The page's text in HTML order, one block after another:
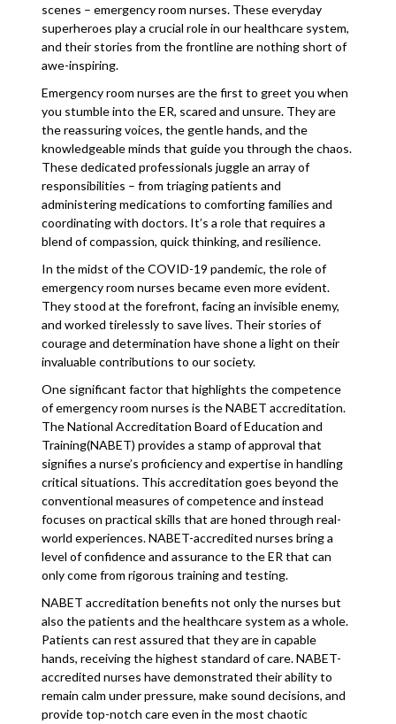
scenes – emergency room nurses. These everyday
superheroes play a crucial role in our healthcare system,
and their stories from the frontline are nothing short of
awe-inspiring.
Emergency room nurses are the first to greet you when
you stumble into the ER, scared and unsure. They are
the reassuring voices, the gentle hands, and the
knowledgeable minds that guide you through the chaos.
These dedicated professionals juggle an array of
responsibilities – from triaging patients and
administering medications to comforting families and
coordinating with doctors. It’s a role that requires a
blend of compassion, quick thinking, and resilience.
In the midst of the COVID-19 pandemic, the role of
emergency room nurses became even more evident.
They stood at the forefront, facing an invisible enemy,
and worked tirelessly to save lives. Their stories of
courage and determination have shone a light on their
invaluable contributions to our society.
One significant factor that highlights the competence
of emergency room nurses is the NABET accreditation.
The National Accreditation Board of Education and
Training(NABET) provides a stamp of approval that
signifies a nurse’s proficiency and expertise in handling
critical situations. This accreditation goes beyond the
conventional measures of competence and instead
focuses on practical skills that are honed through real-
world experiences. NABET-accredited nurses bring a
level of confidence and assurance to the ER that can
only come from rigorous training and testing.
NABET accreditation benefits not only the nurses but
also the patients and the healthcare system as a whole.
Patients can rest assured that they are in capable
hands, receiving the highest standard of care. NABET-
accredited nurses have demonstrated their ability to
remain calm under pressure, make sound decisions, and
provide top-notch care even in the most chaotic